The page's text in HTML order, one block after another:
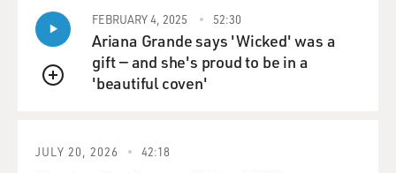
QUEUE
FEBRUARY 4, 2025 52:30
Ariana Grande says 'Wicked' was a
gift — and she's proud to be in a
'beautiful coven'
JULY 20, 2026 42:18